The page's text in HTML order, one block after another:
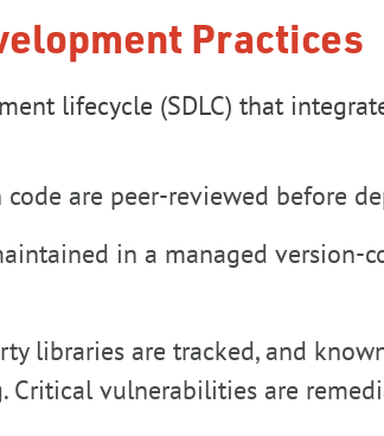
Practices
lifecycle (SDLC) that
are peer-reviewed before
in a managed version-
libraries are tracked, and
Critical vulnerabilities are